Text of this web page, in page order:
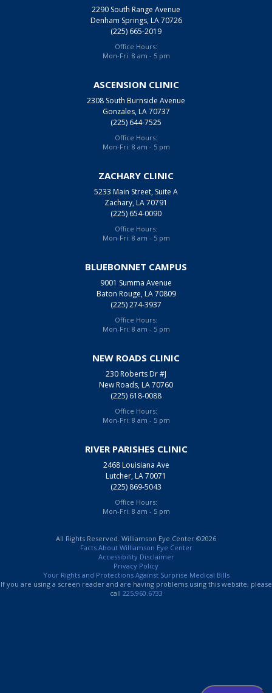
2290 South Range Avenue
Denham Springs, LA 70726
(225) 665-2019
Office Hours:
Mon-Fri: 8 am - 5 pm
ASCENSION CLINIC
2308 South Burnside Avenue
Gonzales, LA 70737
(225) 644-7525
Office Hours:
Mon-Fri: 8 am - 5 pm
ZACHARY CLINIC
5233 Main Street, Suite A
Zachary, LA 70791
(225) 654-0090
Office Hours:
Mon-Fri: 8 am - 5 pm
BLUEBONNET CAMPUS
9001 Summa Avenue
Baton Rouge, LA 70809
(225) 274-3937
Office Hours:
Mon-Fri: 8 am - 5 pm
NEW ROADS CLINIC
230 Roberts Dr #J
New Roads, LA 70760
(225) 618-0088
Office Hours:
Mon-Fri: 8 am - 5 pm
RIVER PARISHES CLINIC
2468 Louisiana Ave
Lutcher, LA 70071
(225) 869-5043
Office Hours:
Mon-Fri: 8 am - 5 pm
All Rights Reserved. Williamson Eye Center ©2026
Facts About Williamson Eye Center
Accessibility Disclaimer
Privacy Policy
Your Rights and Protections Against Surprise Medical Bills
If you are using a screen reader and are having problems using this website, please
call 225.960.6733